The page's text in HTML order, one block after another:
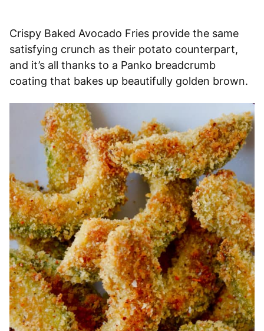
Crispy Baked Avocado Fries provide the same
satisfying crunch as their potato counterpart,
and it’s all thanks to a Panko breadcrumb
coating that bakes up beautifully golden brown.